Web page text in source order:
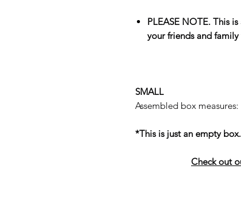
PLEASE NOTE. This
your friends and
SMALL
Assembled box
*This is just an empty
Check out